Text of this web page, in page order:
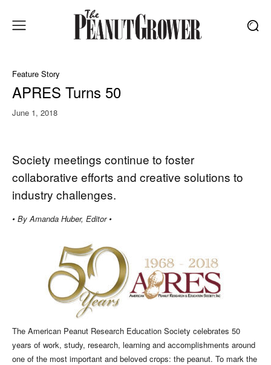
Feature Story
APRES Turns 50
June 1, 2018
Society meetings continue to foster
collaborative efforts and creative solutions to
industry challenges.
• By Amanda Huber, Editor •
The American Peanut Research Education Society celebrates 50
years of work, study, research, learning and accomplishments around
one of the most important and beloved crops: the peanut. To mark the